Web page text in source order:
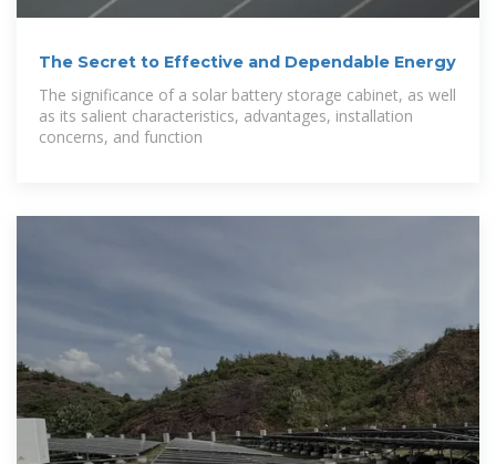
The Secret to Effective and Dependable Energy
The significance of a solar battery storage cabinet, as well
as its salient characteristics, advantages, installation
concerns, and function